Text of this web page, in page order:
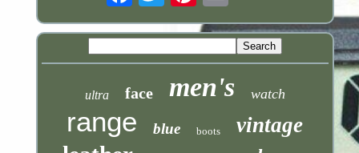
ultra face men's watch
range blue boots vintage